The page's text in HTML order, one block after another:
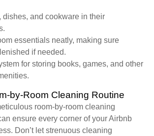
dishes, and cookware in their
essentials neatly, making sure
if needed.
for storing books, games, and other
by-Room Cleaning Routine
room-by-room cleaning
ensure every corner of your Airbnb
Don’t let strenuous cleaning